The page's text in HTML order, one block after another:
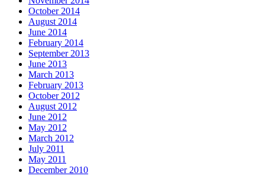
October 2014
August 2014
June 2014
February 2014
September 2013
June 2013
March 2013
February 2013
October 2012
August 2012
June 2012
May 2012
March 2012
July 2011
May 2011
December 2010